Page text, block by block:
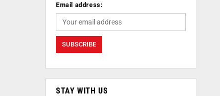
Email address:
STAY WITH US